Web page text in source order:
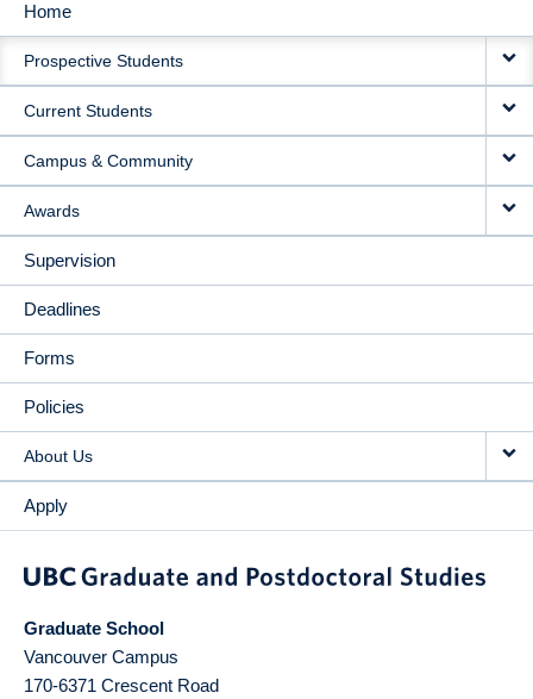
MAIN
NAVIGATION
Home
Prospective Students
Current Students
Campus & Community
Awards
Supervision
Deadlines
Forms
Policies
About Us
Apply
Graduate School
Vancouver Campus
170-6371 Crescent Road